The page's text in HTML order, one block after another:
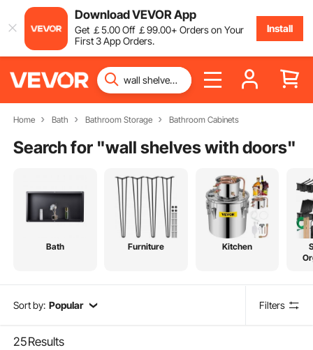
Download VEVOR App
Get ￡5.00Off ￡99.00+ Orders on Your
First 3 App Orders.
Install
Home Bath Bathroom Storage Bathroom Cabinets
Search for "wall shelves with doors"
Bath Furniture Kitchen
Sort by: Popular Filters
25Results